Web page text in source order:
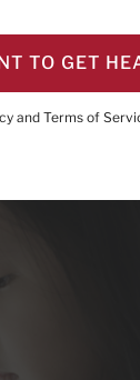
TO GET
and Terms of